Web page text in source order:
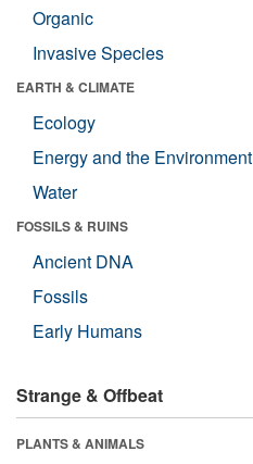
Organic
Invasive Species
EARTH & CLIMATE
Ecology
Energy and the Environment
Water
FOSSILS & RUINS
Ancient DNA
Fossils
Early Humans
Strange & Offbeat
PLANTS & ANIMALS